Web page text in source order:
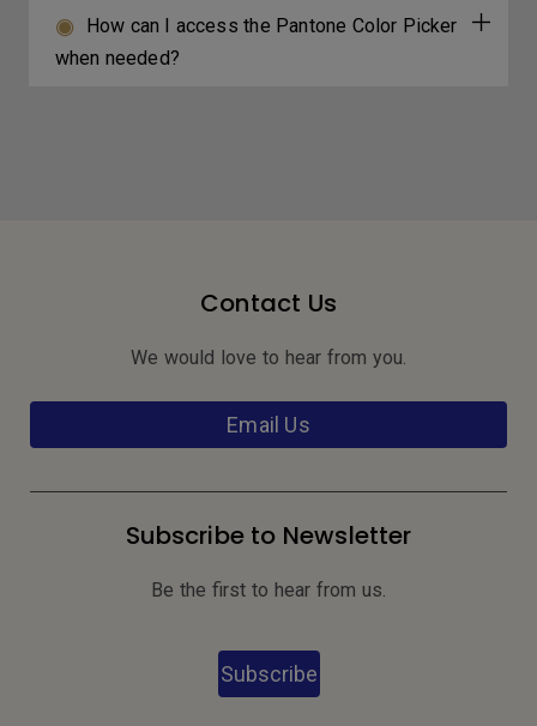
How can I access the Pantone Color Picker
when needed?
Contact Us
We would love to hear from you.
Email Us
Subscribe to Newsletter
Be the first to hear from us.
Subscribe